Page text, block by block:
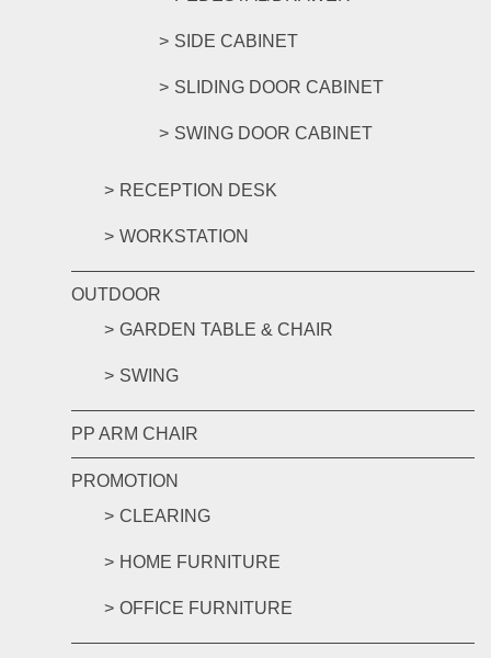
SIDE CABINET
SLIDING DOOR CABINET
SWING DOOR CABINET
RECEPTION DESK
WORKSTATION
OUTDOOR
GARDEN TABLE & CHAIR
SWING
PP ARM CHAIR
PROMOTION
CLEARING
HOME FURNITURE
OFFICE FURNITURE